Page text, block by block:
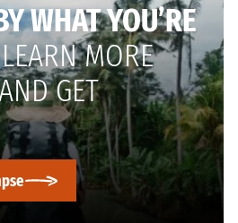
WHAT YOU’RE
MORE
GET